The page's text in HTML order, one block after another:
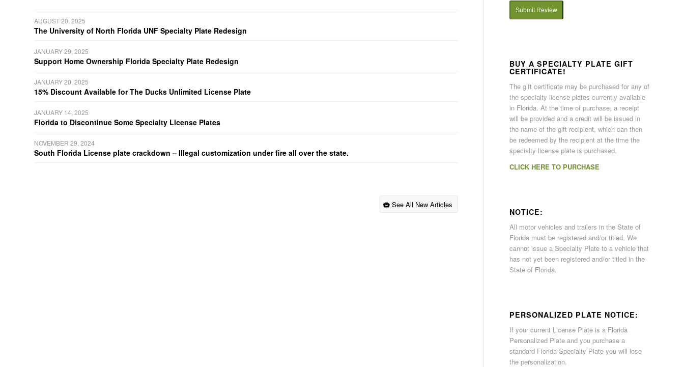
AUGUST 20, 2025
The University of North Florida UNF Specialty Plate Redesign
JANUARY 29, 2025
Support Home Ownership Florida Specialty Plate Redesign
JANUARY 20, 2025
15% Discount Available for The Ducks Unlimited License Plate
JANUARY 14, 2025
Florida to Discontinue Some Specialty License Plates
NOVEMBER 29, 2024
South Florida License plate crackdown – Illegal customization under fire all over the state.
See All New Articles
Submit Review
BUY A SPECIALTY PLATE GIFT
CERTIFICATE!
The gift certificate may be purchased for any of
the specialty license plates currently available
in Florida. At the time of purchase, a receipt
will be provided and a credit will be issued in
the name of the gift recipient, which can then
be redeemed by the recipient at the time the
specialty license plate is purchased.
CLICK HERE TO PURCHASE
NOTICE:
All motor vehicles and trailers in the State of
Florida must be registered and/or titled. We
cannot issue a Specialty Plate to a vehicle that
has not yet been registered and/or titled in the
State of Florida.
PERSONALIZED PLATE NOTICE:
If your current License Plate is a Florida
Personalized Plate and you purchase a
standard Florida Specialty Plate you will lose
the personalization.